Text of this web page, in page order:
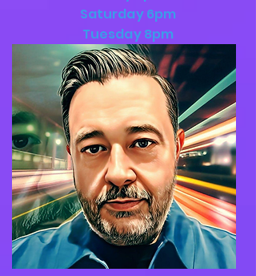
Saturday 6pm
Tuesday 8pm